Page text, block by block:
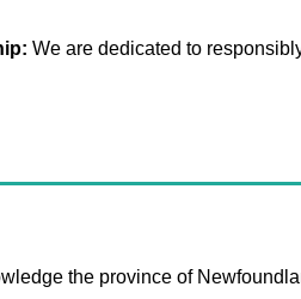
We are dedicated to
the province of